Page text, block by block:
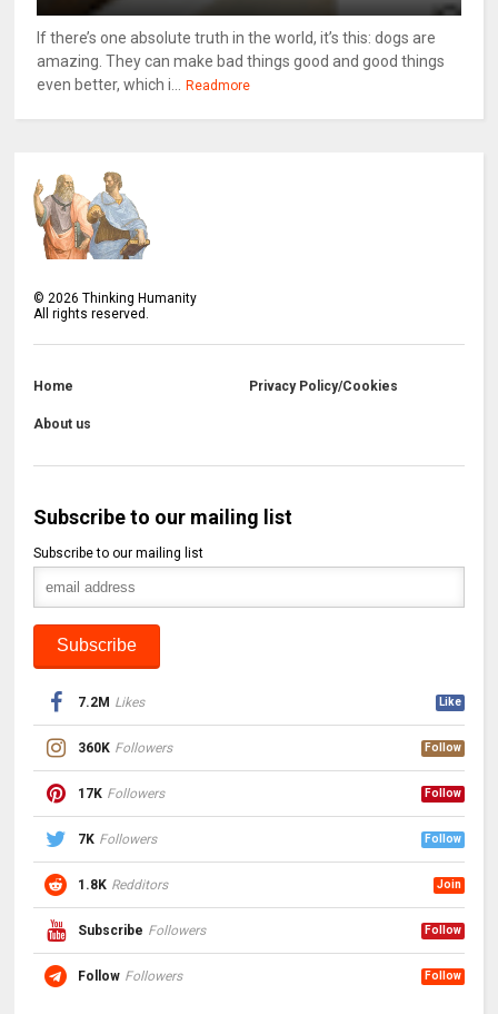
If there’s one absolute truth in the world, it’s this: dogs are
amazing. They can make bad things good and good things
even better, which i... Readmore
©2026 Thinking Humanity
All rights reserved.
Home Privacy Policy/Cookies
About us
Subscribe to our mailing list
Subscribe to our mailing list
7.2M Likes Like
360K Followers Follow
17K Followers Follow
7K Followers Follow
1.8K Redditors Join
Subscribe Followers Follow
Follow Followers Follow